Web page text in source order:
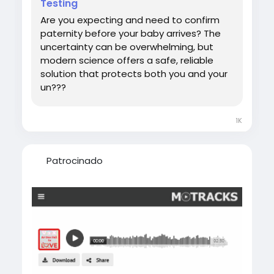
#DNATestWhilePregnant
Testing
Are you expecting and need to confirm
paternity before your baby arrives? The
uncertainty can be overwhelming, but
modern science offers a safe, reliable
solution that protects both you and your
un???
1K
Patrocinado